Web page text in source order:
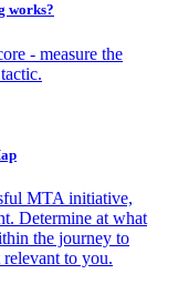
works?
- measure the
MTA initiative,
Determine at what
the journey to
relevant to you.